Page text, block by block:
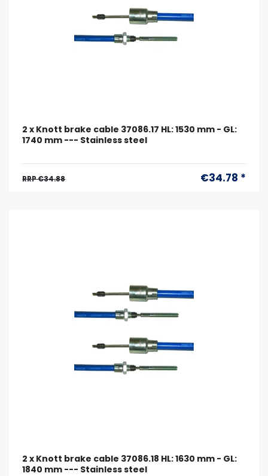
2 x Knott brake cable 37086.17 HL: 1530 mm - GL:
1740 mm --- Stainless steel
RRP €34.88 €34.78 *
2 x Knott brake cable 37086.18 HL: 1630 mm - GL:
1840 mm --- Stainless steel